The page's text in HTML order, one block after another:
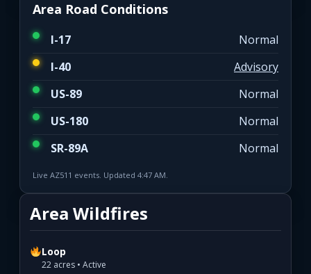
Area Road Conditions
I-17
Normal
I-40
Advisory
US-89
Normal
US-180
Normal
SR-89A
Normal
Live AZ511 events. Updated 4:47 AM.
Area Wildfires
Loop
22 acres • Active